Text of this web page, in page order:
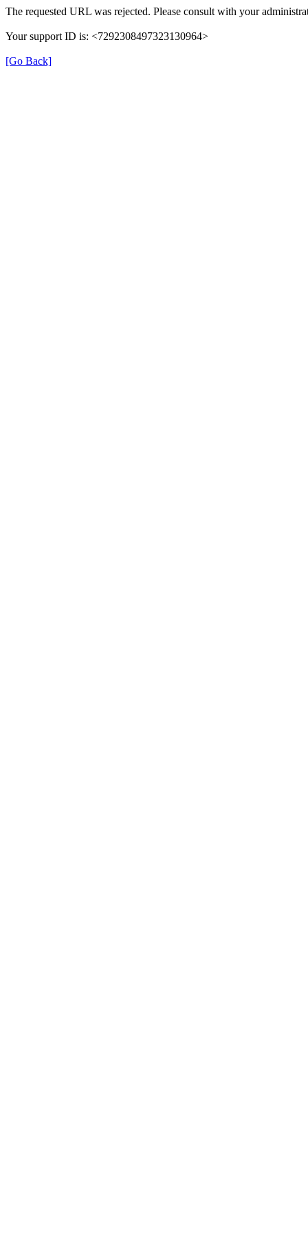
The requested URL was rejected. Please consult with your
Your support ID is: <7292308497323130964>
[Go Back]